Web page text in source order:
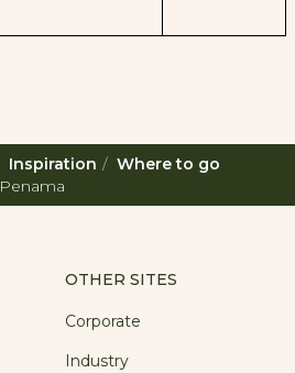
Inspiration
Where to go
Penama
OTHER SITES
Corporate
Industry